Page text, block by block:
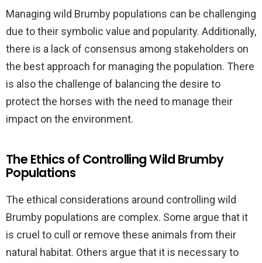
Managing wild Brumby populations can be challenging
due to their symbolic value and popularity. Additionally,
there is a lack of consensus among stakeholders on
the best approach for managing the population. There
is also the challenge of balancing the desire to
protect the horses with the need to manage their
impact on the environment.
The Ethics of Controlling Wild Brumby
Populations
The ethical considerations around controlling wild
Brumby populations are complex. Some argue that it
is cruel to cull or remove these animals from their
natural habitat. Others argue that it is necessary to